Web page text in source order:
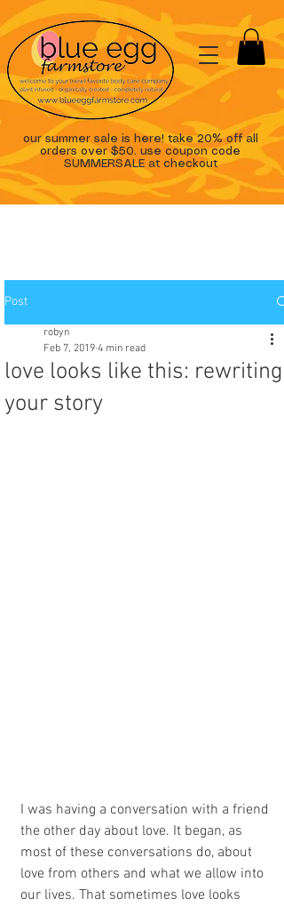
our summer sale is here! take 20% off all
orders over $50. use coupon code
SUMMERSALE at checkout
Post
love looks like this: rewriting
your story
robyn
Feb 7, 2019 4 min read
I was having a conversation with a friend
the other day about love. It began, as
most of these conversations do, about
love from others and what we allow into
our lives. That sometimes love looks